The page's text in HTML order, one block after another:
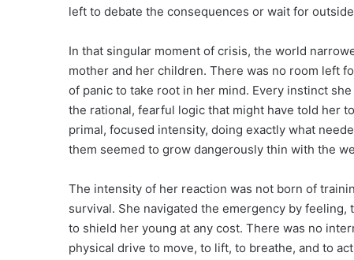
left to debate the consequences or wait for
In that singular moment of crisis, the world
mother and her children. There was no room left
of panic to take root in her mind. Every instinct
the rational, fearful logic that might have told her
primal, focused intensity, doing exactly what
them seemed to grow dangerously thin with the
The intensity of her reaction was not born of
survival. She navigated the emergency by
to shield her young at any cost. There was no
physical drive to move, to lift, to breathe, and to